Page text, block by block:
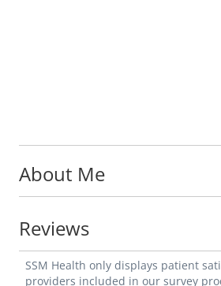
About Me
Reviews
SSM Health only displays patient
providers included in our survey